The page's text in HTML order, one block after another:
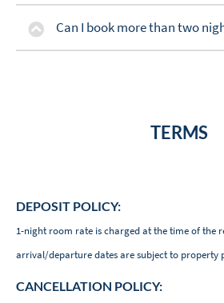
Can I book more than two
TERMS
DEPOSIT POLICY:
1-night room rate is charged at the time of the
arrival/departure dates are subject to property
CANCELLATION POLICY: